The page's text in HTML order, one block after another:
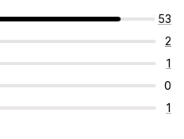
53
2
1
0
1